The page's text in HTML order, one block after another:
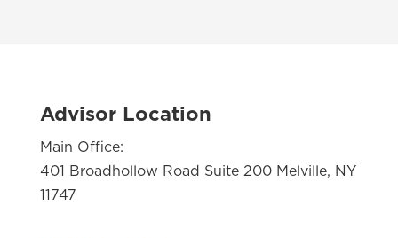
Advisor Location
Main Office:
401 Broadhollow Road Suite 200 Melville, NY
11747